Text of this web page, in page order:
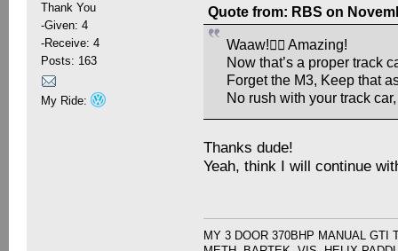
Thank You
-Given: 4
-Receive: 4
Posts: 163
My Ride:
Quote from: RBS on
Waaw!👍🏻 Amazing!
Now that’s a proper track
Forget the M3, Keep that
No rush with your track
Thanks dude!
Yeah, think I will continue
MY 3 DOOR 370BHP MANUAL GTI